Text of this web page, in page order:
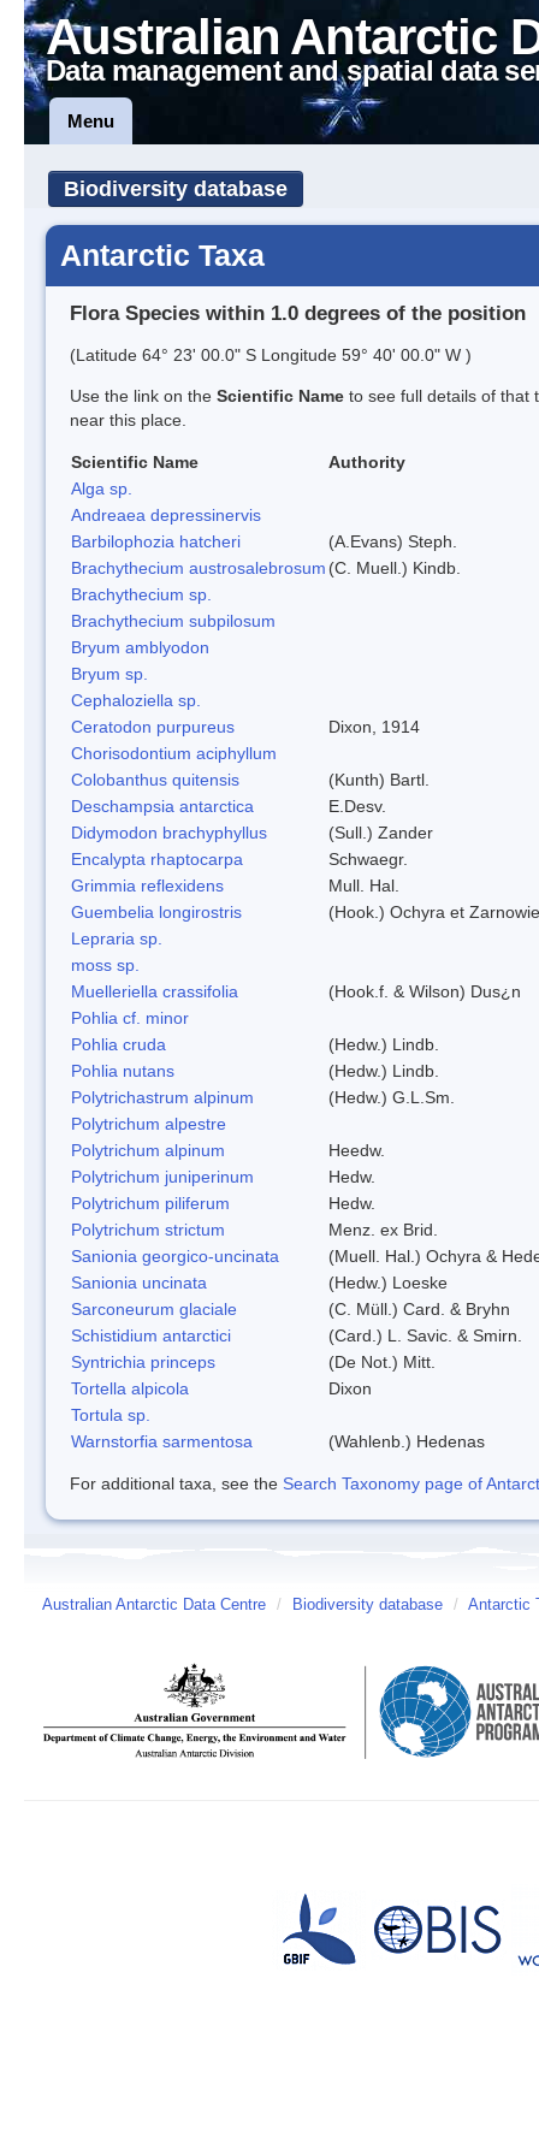
Australian Antarctic
Data management and spatial data
Menu
Biodiversity database
Antarctic Taxa
Flora Species within 1.0 degrees of the position
(Latitude 64° 23' 00.0" S Longitude 59° 40' 00.0" W )
Use the link on the Scientific Name to see full details of that
near this place.
Scientific Name
Authority
Alga sp.
Andreaea depressinervis
Barbilophozia hatcheri
(A.Evans) Steph.
Brachythecium austrosalebrosum (C. Muell.) Kindb.
Brachythecium sp.
Brachythecium subpilosum
Bryum amblyodon
Bryum sp.
Cephaloziella sp.
Ceratodon purpureus
Dixon, 1914
Chorisodontium aciphyllum
Colobanthus quitensis
(Kunth) Bartl.
Deschampsia antarctica
E.Desv.
Didymodon brachyphyllus
(Sull.) Zander
Encalypta rhaptocarpa
Schwaegr.
Grimmia reflexidens
Mull. Hal.
Guembelia longirostris
(Hook.) Ochyra et
Lepraria sp.
moss sp.
Muelleriella crassifolia
(Hook.f. & Wilson) Dus¿n
Pohlia cf. minor
Pohlia cruda
(Hedw.) Lindb.
Pohlia nutans
(Hedw.) Lindb.
Polytrichastrum alpinum
(Hedw.) G.L.Sm.
Polytrichum alpestre
Polytrichum alpinum
Heedw.
Polytrichum juniperinum
Hedw.
Polytrichum piliferum
Hedw.
Polytrichum strictum
Menz. ex Brid.
Sanionia georgico-uncinata
(Muell. Hal.) Ochyra &
Sanionia uncinata
(Hedw.) Loeske
Sarconeurum glaciale
(C. Müll.) Card. & Bryhn
Schistidium antarctici
(Card.) L. Savic. & Smirn.
Syntrichia princeps
(De Not.) Mitt.
Tortella alpicola
Dixon
Tortula sp.
Warnstorfia sarmentosa
(Wahlenb.) Hedenas
For additional taxa, see the Search Taxonomy page of
Australian Antarctic Data Centre / Biodiversity database / Antarctic